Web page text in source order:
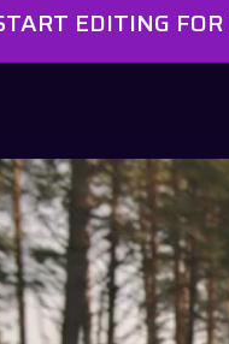
EDITING FOR